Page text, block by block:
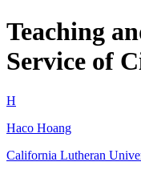
Teaching
Service of
H
Haco Hoang
California Lutheran